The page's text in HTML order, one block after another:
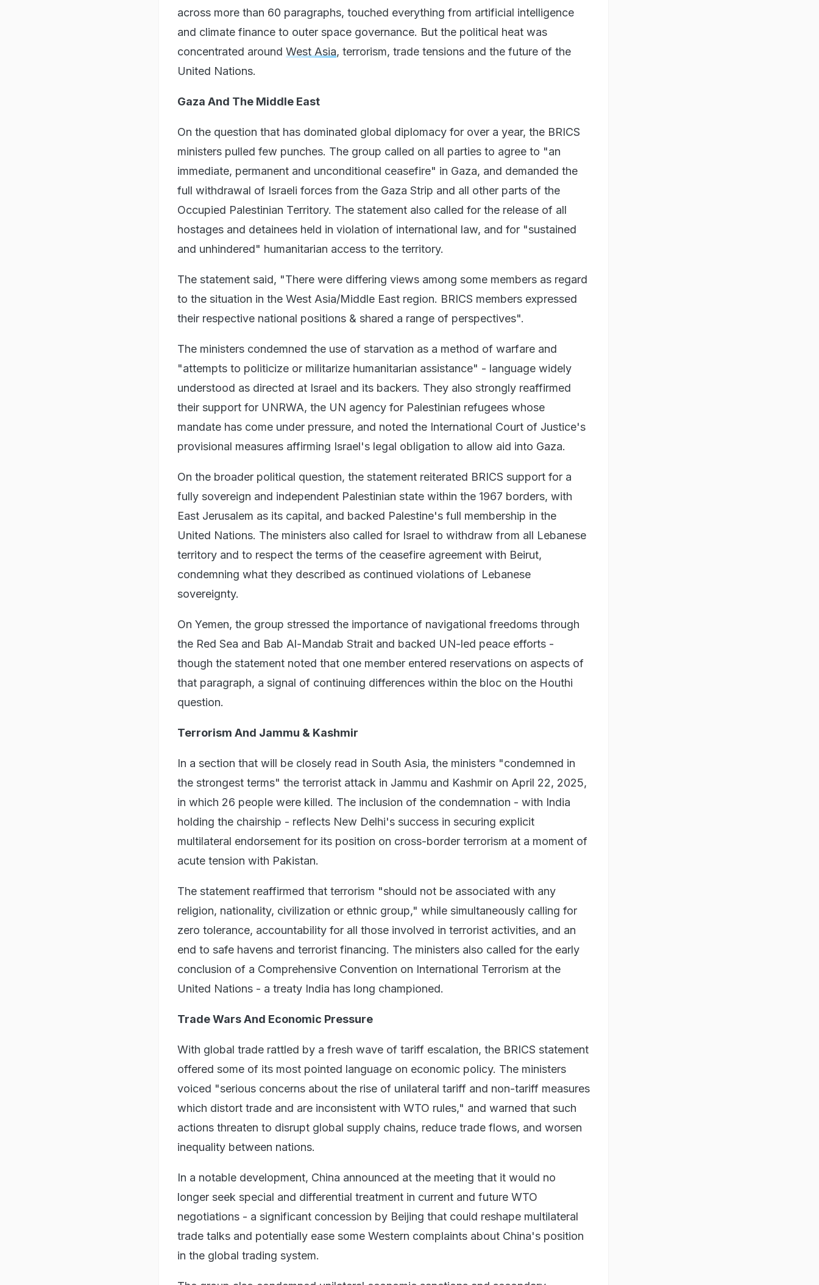
across more than 60 paragraphs, touched everything from artificial intelligence
and climate finance to outer space governance. But the political heat was
concentrated around West Asia, terrorism, trade tensions and the future of the
United Nations.
Gaza And The Middle East
On the question that has dominated global diplomacy for over a year, the BRICS
ministers pulled few punches. The group called on all parties to agree to "an
immediate, permanent and unconditional ceasefire" in Gaza, and demanded the
full withdrawal of Israeli forces from the Gaza Strip and all other parts of the
Occupied Palestinian Territory. The statement also called for the release of all
hostages and detainees held in violation of international law, and for "sustained
and unhindered" humanitarian access to the territory.
The statement said, "There were differing views among some members as regard
to the situation in the West Asia/Middle East region. BRICS members expressed
their respective national positions & shared a range of perspectives".
The ministers condemned the use of starvation as a method of warfare and
"attempts to politicize or militarize humanitarian assistance" - language widely
understood as directed at Israel and its backers. They also strongly reaffirmed
their support for UNRWA, the UN agency for Palestinian refugees whose
mandate has come under pressure, and noted the International Court of Justice's
provisional measures affirming Israel's legal obligation to allow aid into Gaza.
On the broader political question, the statement reiterated BRICS support for a
fully sovereign and independent Palestinian state within the 1967 borders, with
East Jerusalem as its capital, and backed Palestine's full membership in the
United Nations. The ministers also called for Israel to withdraw from all Lebanese
territory and to respect the terms of the ceasefire agreement with Beirut,
condemning what they described as continued violations of Lebanese
sovereignty.
On Yemen, the group stressed the importance of navigational freedoms through
the Red Sea and Bab Al-Mandab Strait and backed UN-led peace efforts -
though the statement noted that one member entered reservations on aspects of
that paragraph, a signal of continuing differences within the bloc on the Houthi
question.
Terrorism And Jammu & Kashmir
In a section that will be closely read in South Asia, the ministers "condemned in
the strongest terms" the terrorist attack in Jammu and Kashmir on April 22, 2025,
in which 26 people were killed. The inclusion of the condemnation - with India
holding the chairship - reflects New Delhi's success in securing explicit
multilateral endorsement for its position on cross-border terrorism at a moment of
acute tension with Pakistan.
The statement reaffirmed that terrorism "should not be associated with any
religion, nationality, civilization or ethnic group," while simultaneously calling for
zero tolerance, accountability for all those involved in terrorist activities, and an
end to safe havens and terrorist financing. The ministers also called for the early
conclusion of a Comprehensive Convention on International Terrorism at the
United Nations - a treaty India has long championed.
Trade Wars And Economic Pressure
With global trade rattled by a fresh wave of tariff escalation, the BRICS statement
offered some of its most pointed language on economic policy. The ministers
voiced "serious concerns about the rise of unilateral tariff and non-tariff measures
which distort trade and are inconsistent with WTO rules," and warned that such
actions threaten to disrupt global supply chains, reduce trade flows, and worsen
inequality between nations.
In a notable development, China announced at the meeting that it would no
longer seek special and differential treatment in current and future WTO
negotiations - a significant concession by Beijing that could reshape multilateral
trade talks and potentially ease some Western complaints about China's position
in the global trading system.